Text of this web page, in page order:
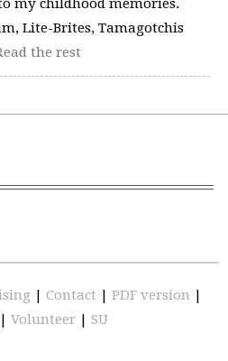
Lite-Brites, Tamagotchis
the rest
| Contact | PDF version |
| Volunteer | SU